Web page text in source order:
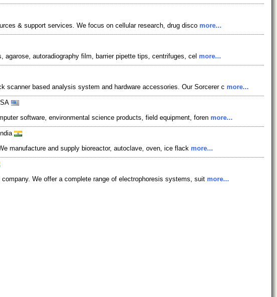
& support services. We focus on cellular research, drug disco more...
autoradiography film, barrier pipette tips, centrifuges, cel more...
based analysis system and hardware accessories. Our Sorcerer c more...
software, environmental science products, field equipment, foren more...
manufacture and supply bioreactor, autoclave, oven, ice flack more...
We offer a complete range of electrophoresis systems, suit more...